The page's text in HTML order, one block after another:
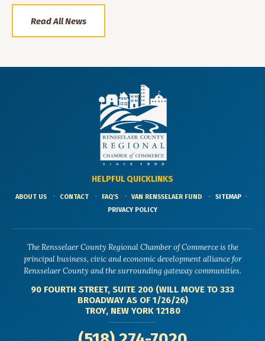
Read All News
HELPFUL QUICKLINKS
ABOUT US CONTACT FAQ'S VAN RENSSELAER FUND
SITEMAP
PRIVACY POLICY
The Rensselaer County Regional Chamber of Commerce is the
principal business, civic and economic development alliance for
Rensselaer County and the surrounding gateway communities.
90 FOURTH STREET, SUITE 200 (WILL MOVE TO 333
BROADWAY AS OF 1/26/26)
TROY, NEW YORK 12180